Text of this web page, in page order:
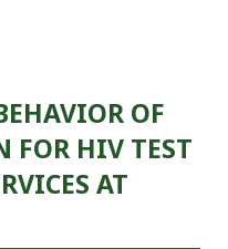
OF
FOR HIV TEST
AT